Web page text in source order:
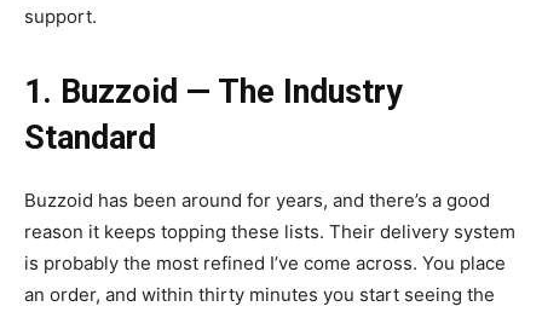
support.
1. Buzzoid — The Industry
Standard
Buzzoid has been around for years, and there’s a good
reason it keeps topping these lists. Their delivery system
is probably the most refined I’ve come across. You place
an order, and within thirty minutes you start seeing the